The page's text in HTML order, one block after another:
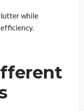
while